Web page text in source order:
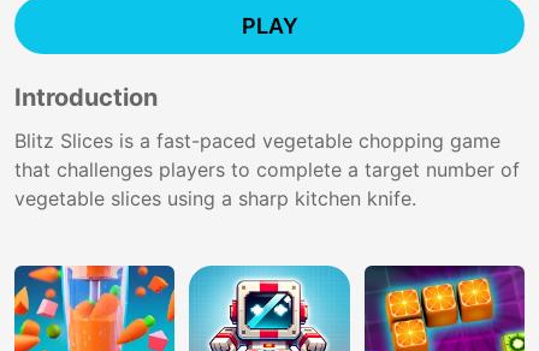
PLAY
Introduction
Blitz Slices is a fast-paced vegetable chopping game
that challenges players to complete a target number of
vegetable slices using a sharp kitchen knife.